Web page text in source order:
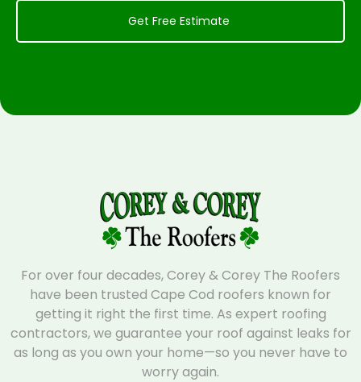
Get Free Estimate
For over four decades, Corey & Corey The Roofers
have been trusted Cape Cod roofers known for
getting it right the first time. As expert roofing
contractors, we guarantee your roof against leaks for
as long as you own your home—so you never have to
worry again.